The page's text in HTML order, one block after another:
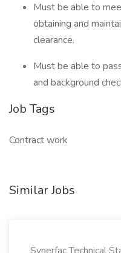
Must be able to
obtaining and
clearance.
Must be able to
and background
Job Tags
Contract work
Similar Jobs